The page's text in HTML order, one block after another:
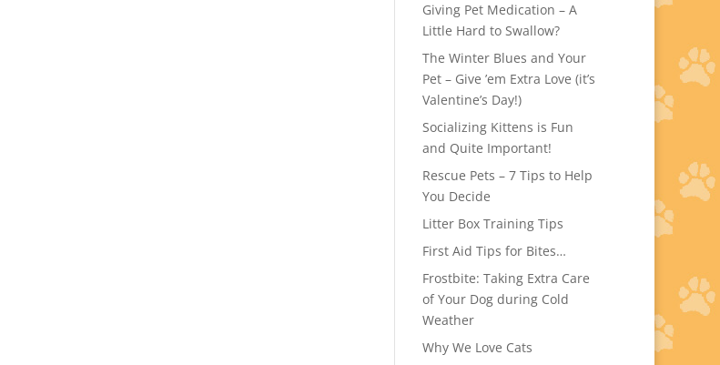
Giving Pet Medication – A
Little Hard to Swallow?
The Winter Blues and Your
Pet – Give ’em Extra Love (it’s
Valentine’s Day!)
Socializing Kittens is Fun
and Quite Important!
Rescue Pets – 7 Tips to Help
You Decide
Litter Box Training Tips
First Aid Tips for Bites…
Frostbite: Taking Extra Care
of Your Dog during Cold
Weather
Why We Love Cats